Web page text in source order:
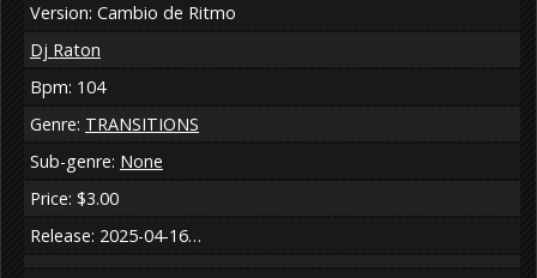
Version: Cambio de Ritmo
Dj Raton
Bpm: 104
Genre: TRANSITIONS
Sub-genre: None
Price: $3.00
Release: 2025-04-16…